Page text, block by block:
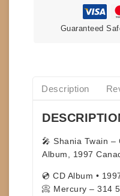
Guaranteed
Description
🎤 Shania Twain –
Album, 1997
💿 CD Album •
📀 Mercury – 314